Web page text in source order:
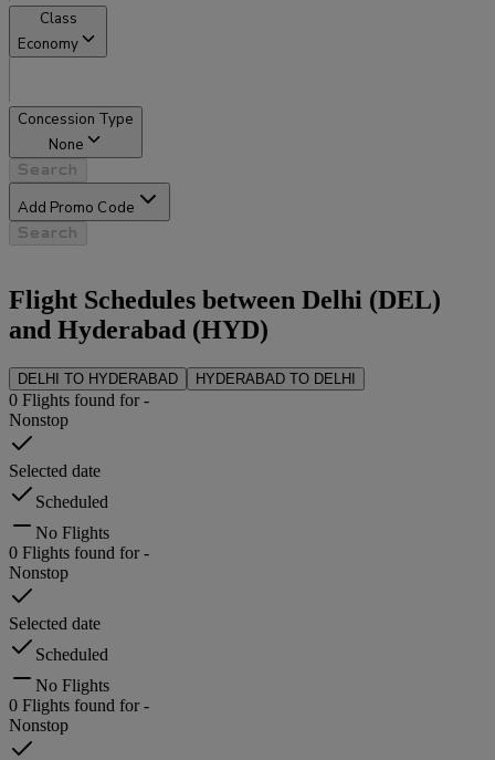
Class
Economy
Concession Type
None
Search
Add Promo Code
Search
Flight Schedules between Delhi (DEL)
and Hyderabad (HYD)
DELHI TO HYDERABAD HYDERABAD TO DELHI
0 Flights found for-
Nonstop
Selected date
Scheduled
No Flights
0 Flights found for-
Nonstop
Selected date
Scheduled
No Flights
0 Flights found for-
Nonstop